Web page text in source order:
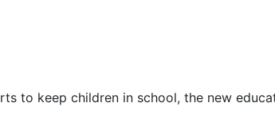
to keep children in school, the new